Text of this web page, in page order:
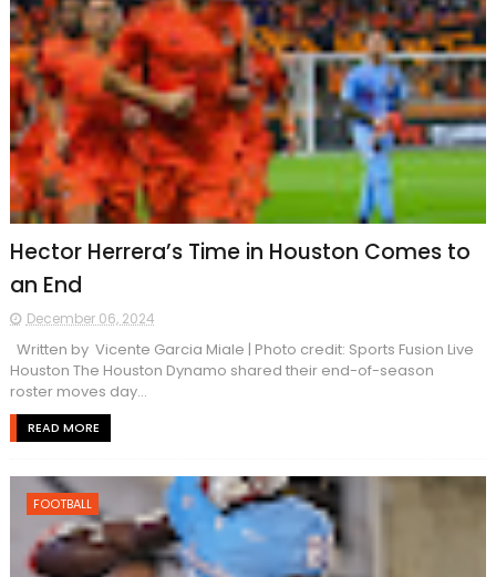
Hector Herrera’s Time in Houston Comes to
an End
December 06, 2024
Written by Vicente Garcia Miale | Photo credit: Sports Fusion Live
Houston The Houston Dynamo shared their end-of-season
roster moves day...
READ MORE
FOOTBALL